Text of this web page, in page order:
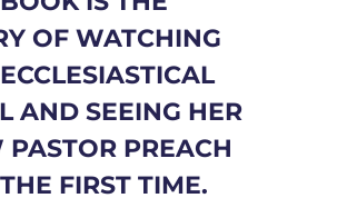
OF WATCHING
AND SEEING HER
PASTOR PREACH
FIRST TIME.